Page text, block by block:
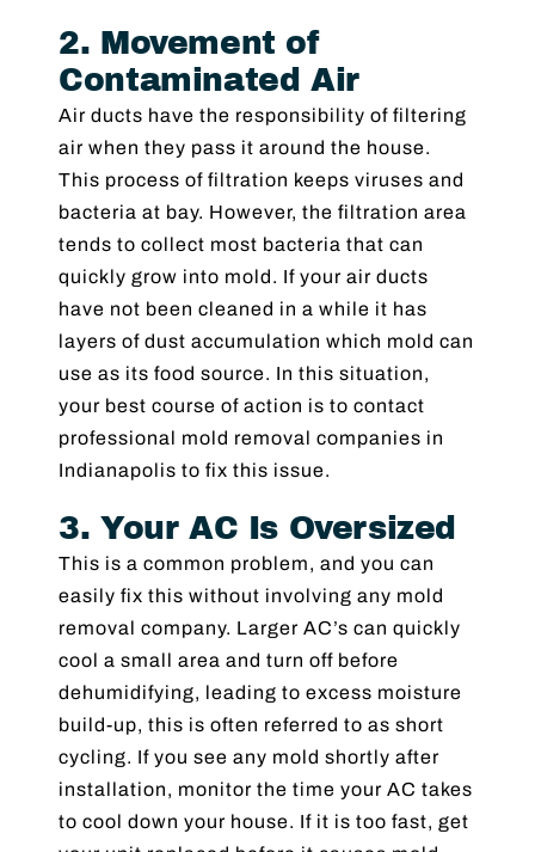
2. Movement of
Contaminated Air
Air ducts have the responsibility of filtering
air when they pass it around the house.
This process of filtration keeps viruses and
bacteria at bay. However, the filtration area
tends to collect most bacteria that can
quickly grow into mold. If your air ducts
have not been cleaned in a while it has
layers of dust accumulation which mold can
use as its food source. In this situation,
your best course of action is to contact
professional mold removal companies in
Indianapolis to fix this issue.
3. Your AC Is Oversized
This is a common problem, and you can
easily fix this without involving any mold
removal company. Larger AC’s can quickly
cool a small area and turn off before
dehumidifying, leading to excess moisture
build-up, this is often referred to as short
cycling. If you see any mold shortly after
installation, monitor the time your AC takes
to cool down your house. If it is too fast, get